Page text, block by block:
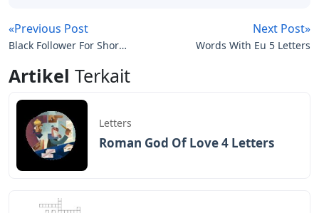
«Previous Post
Black Follower For Short
Next Post»
Words With Eu 5 Letters
Artikel Terkait
Letters
Roman God Of Love 4 Letters